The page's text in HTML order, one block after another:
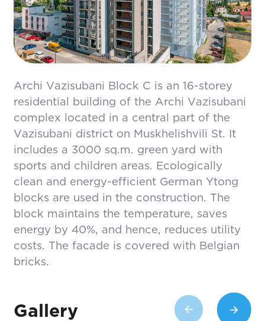
Archi Vazisubani Block C is an 16-storey
residential building of the Archi Vazisubani
complex located in a central part of the
Vazisubani district on Muskhelishvili St. It
includes a 3000 sq.m. green yard with
sports and children areas. Ecologically
clean and energy-efficient German Ytong
blocks are used in the construction. The
block maintains the temperature, saves
energy by 40%, and hence, reduces utility
costs. The facade is covered with Belgian
bricks.
Gallery